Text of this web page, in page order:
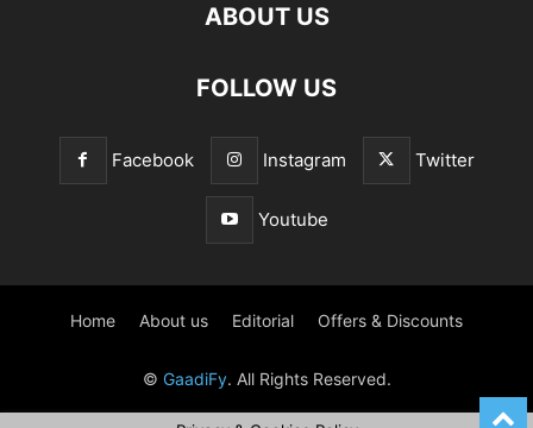
ABOUT US
FOLLOW US
Facebook Instagram Twitter
Youtube
Home About us Editorial Offers & Discounts
© GaadiFy. All Rights Reserved.